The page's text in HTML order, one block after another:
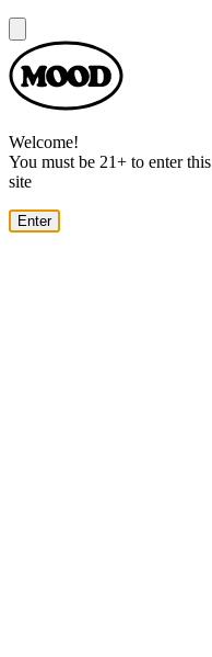
Dialog
Welcome!
You must be 21+ to enter this
site
Enter